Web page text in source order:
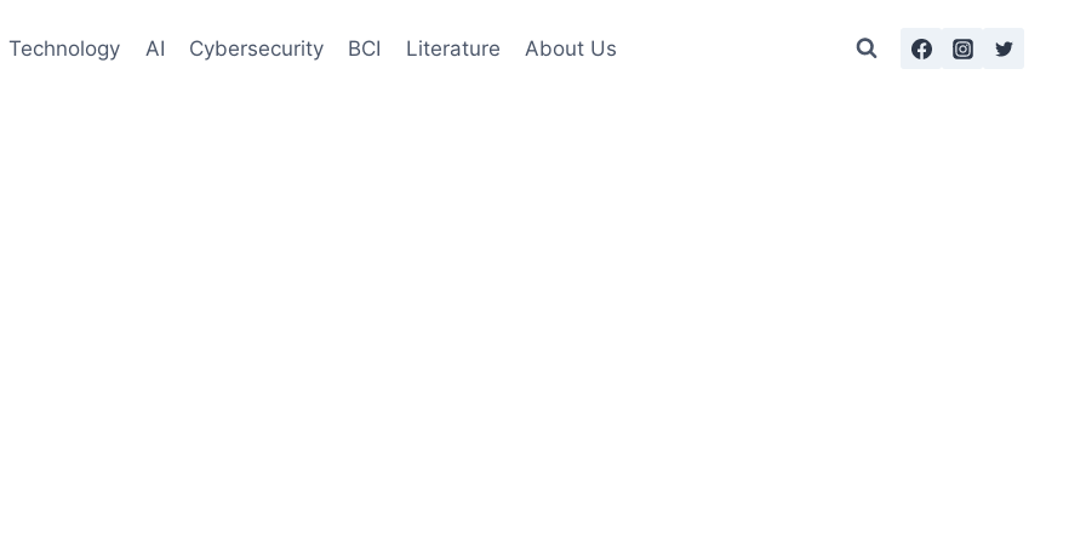
Technology AI Cybersecurity BCI Literature About Us